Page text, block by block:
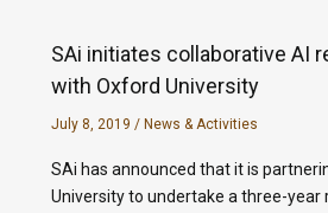
SAi initiates collaborative AI
with Oxford University
July 8, 2019 / News & Activities
SAi has announced that it is
University to undertake a three-year